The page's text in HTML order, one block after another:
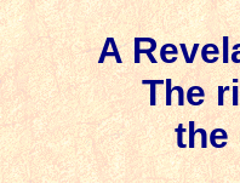
A
The
the